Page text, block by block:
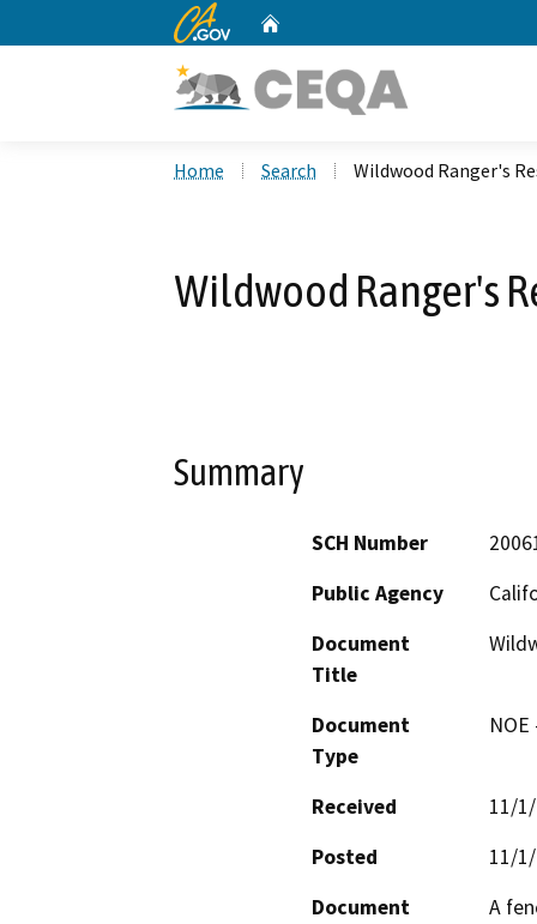
CA.gov
Home Search Wildwood Ranger's
Wildwood Ranger's
Summary
SCH Number
Public Agency
Document
Title
Document
Type
Received
11/
Posted
11/
Document
A